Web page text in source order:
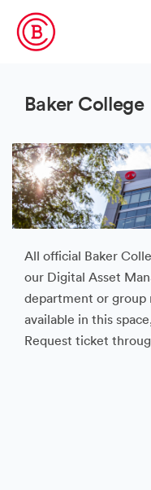
Baker College
All official Baker
our Digital Asset
department or group
available in this
Request ticket